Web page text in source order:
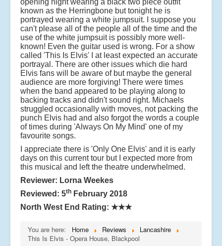
known as the Herringbone but tonight he is
portrayed wearing a white jumpsuit. I suppose you
can't please all of the people all of the time and the
use of the white jumpsuit is possibly more well-
known! Even the guitar used is wrong. For a show
called 'This Is Elvis' I at least expected an accurate
portrayal. There are other issues which die hard
Elvis fans will be aware of but maybe the general
audience are more forgiving! There were times
when the band appeared to be playing along to
backing tracks and didn't sound right. Michaels
struggled occasionally with moves, not packing the
punch Elvis had and also forgot the words a couple
of times during 'Always On My Mind' one of my
favourite songs.
I appreciate there is 'Only One Elvis' and it is early
days on this current tour but I expected more from
this musical and left the theatre underwhelmed.
Reviewer: Lorna Weekes
Reviewed: 5th February 2018
North West End Rating: ★★★
You are here: Home Reviews
Lancashire
This Is Elvis - Opera House, Blackpool